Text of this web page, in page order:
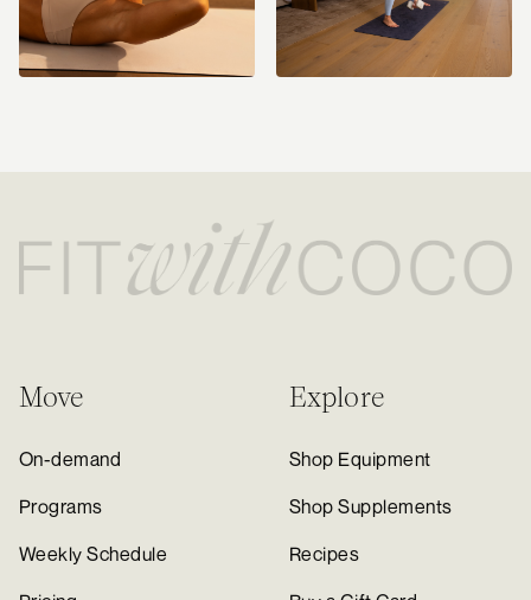
Move
On-demand
Programs
Weekly Schedule
Explore
Shop Equipment
Shop Supplements
Recipes